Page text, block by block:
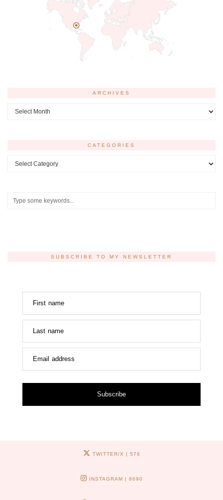
ARCHIVES
CATEGORIES
SUBSCRIBE TO MY NEWSLETTER
First name
Last name
Email address
Subscribe
TWITTER/X | 576
INSTAGRAM | 8690